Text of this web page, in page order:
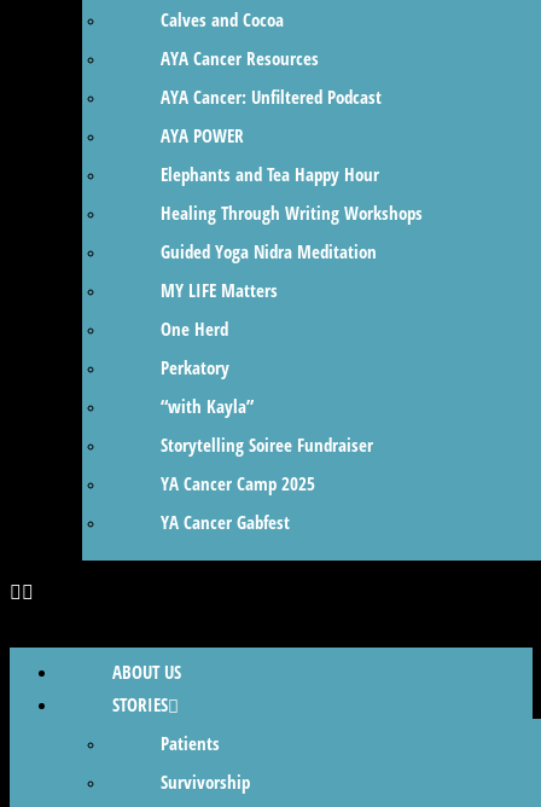
Calves and Cocoa
AYA Cancer Resources
AYA Cancer: Unfiltered Podcast
AYA POWER
Elephants and Tea Happy Hour
Healing Through Writing Workshops
Guided Yoga Nidra Meditation
MY LIFE Matters
One Herd
Perkatory
“with Kayla”
Storytelling Soiree Fundraiser
YA Cancer Camp 2025
YA Cancer Gabfest
ABOUT US
STORIES
Patients
Survivorship